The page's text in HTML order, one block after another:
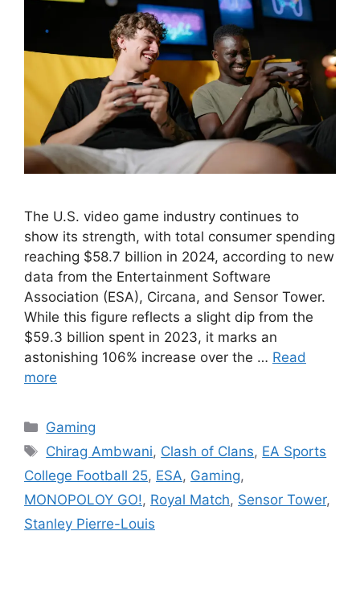
The U.S. video game industry continues to
show its strength, with total consumer spending
reaching $58.7 billion in 2024, according to new
data from the Entertainment Software
Association (ESA), Circana, and Sensor Tower.
While this figure reflects a slight dip from the
$59.3 billion spent in 2023, it marks an
astonishing 106% increase over the … Read
more
Categories
Gaming
Tags
Chirag Ambwani, Clash of Clans, EA Sports
College Football 25, ESA, Gaming,
MONOPOLOY GO!, Royal Match, Sensor Tower,
Stanley Pierre-Louis